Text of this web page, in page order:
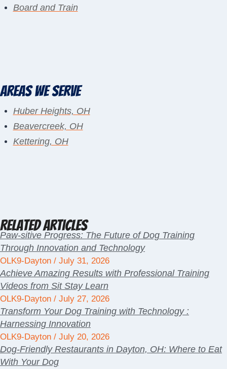
Board and Train
Areas We Serve
Huber Heights, OH
Beavercreek, OH
Kettering, OH
Related Articles
Paw-sitive Progress: The Future of Dog Training
Through Innovation and Technology
OLK9-Dayton July 31, 2026
Achieve Amazing Results with Professional Training
Videos from Sit Stay Learn
OLK9-Dayton July 27, 2026
Transform Your Dog Training with Technology :
Harnessing Innovation
OLK9-Dayton July 20, 2026
Dog-Friendly Restaurants in Dayton, OH: Where to Eat
With Your Dog